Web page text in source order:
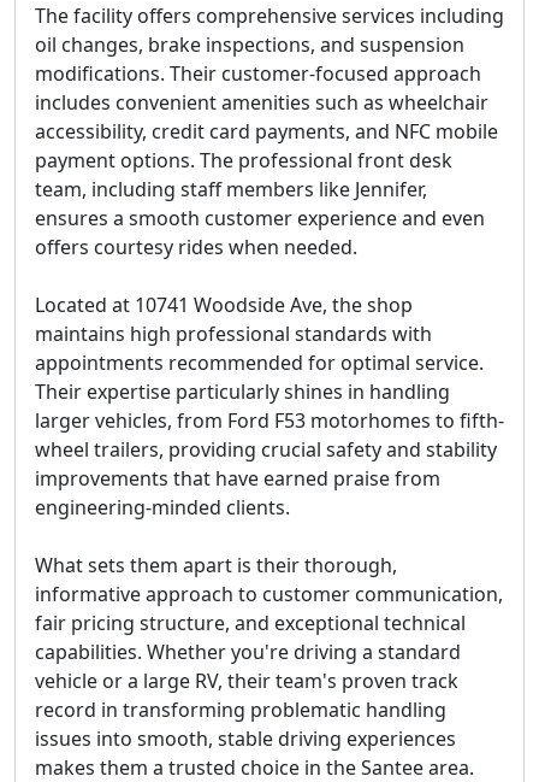
The facility offers comprehensive services including
oil changes, brake inspections, and suspension
modifications. Their customer-focused approach
includes convenient amenities such as wheelchair
accessibility, credit card payments, and NFC mobile
payment options. The professional front desk
team, including staff members like Jennifer,
ensures a smooth customer experience and even
offers courtesy rides when needed.
Located at 10741 Woodside Ave, the shop
maintains high professional standards with
appointments recommended for optimal service.
Their expertise particularly shines in handling
larger vehicles, from Ford F53 motorhomes to fifth-
wheel trailers, providing crucial safety and stability
improvements that have earned praise from
engineering-minded clients.
What sets them apart is their thorough,
informative approach to customer communication,
fair pricing structure, and exceptional technical
capabilities. Whether you're driving a standard
vehicle or a large RV, their team's proven track
record in transforming problematic handling
issues into smooth, stable driving experiences
makes them a trusted choice in the Santee area.